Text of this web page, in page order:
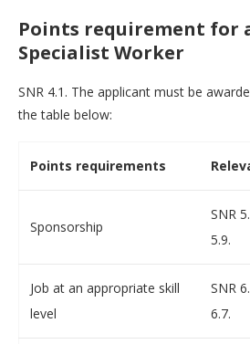
Points requirement for
Specialist Worker
SNR 4.1. The applicant must be
the table below:
Points requirements
Sponsorship
SNR
5.9.
Job at an appropriate skill
level
SNR
6.7.